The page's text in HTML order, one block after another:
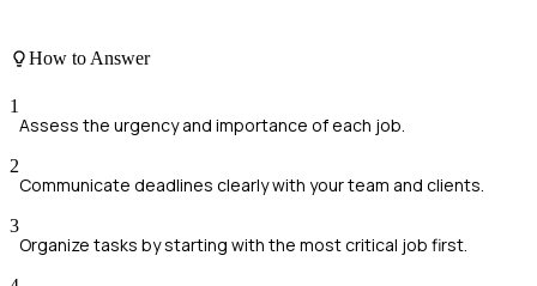
How to Answer
1
Assess the urgency and importance of each job.
2
Communicate deadlines clearly with your team and clients.
3
Organize tasks by starting with the most critical job first.